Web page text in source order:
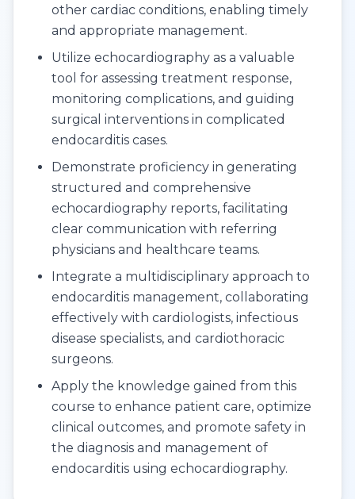
other cardiac conditions, enabling timely
and appropriate management.
Utilize echocardiography as a valuable
tool for assessing treatment response,
monitoring complications, and guiding
surgical interventions in complicated
endocarditis cases.
Demonstrate proficiency in generating
structured and comprehensive
echocardiography reports, facilitating
clear communication with referring
physicians and healthcare teams.
Integrate a multidisciplinary approach to
endocarditis management, collaborating
effectively with cardiologists, infectious
disease specialists, and cardiothoracic
surgeons.
Apply the knowledge gained from this
course to enhance patient care, optimize
clinical outcomes, and promote safety in
the diagnosis and management of
endocarditis using echocardiography.